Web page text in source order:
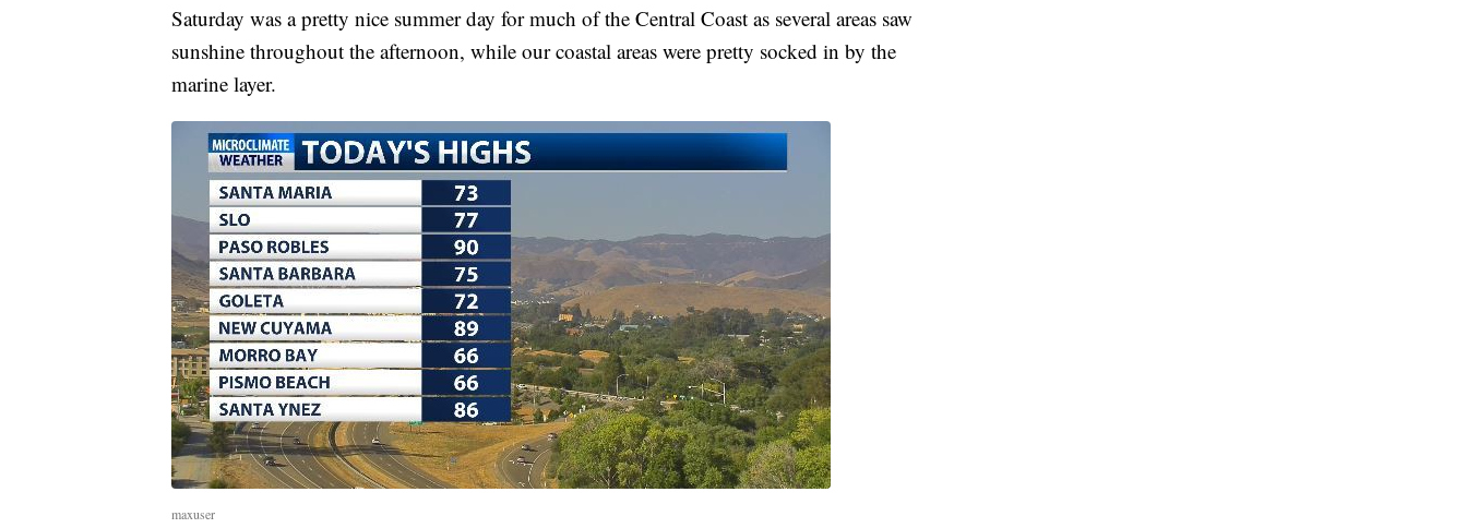
Saturday was a pretty nice summer day for much of the Central Coast as several areas saw
sunshine throughout the afternoon, while our coastal areas were pretty socked in by the
marine layer.
maxuser